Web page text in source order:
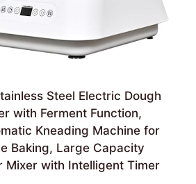
Steel Electric Dough
with Ferment Function,
Kneading Machine for
Baking, Large Capacity
Mixer with Intelligent Timer